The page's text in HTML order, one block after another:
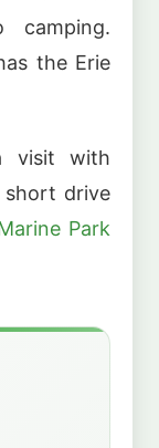
the Erie
visit with
drive
Park